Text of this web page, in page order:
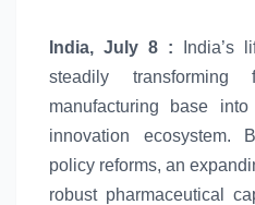
India, July 8 : India’s
steadily transforming
manufacturing base
innovation ecosystem.
policy reforms, an
robust pharmaceutical